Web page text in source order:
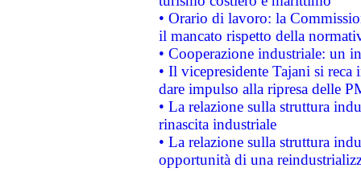
• Orario di lavoro: la
il mancato rispetto della
• Cooperazione industriale: un
• Il vicepresidente Tajani si
dare impulso alla ripresa delle
• La relazione sulla struttura
rinascita industriale
• La relazione sulla struttura
opportunità di una